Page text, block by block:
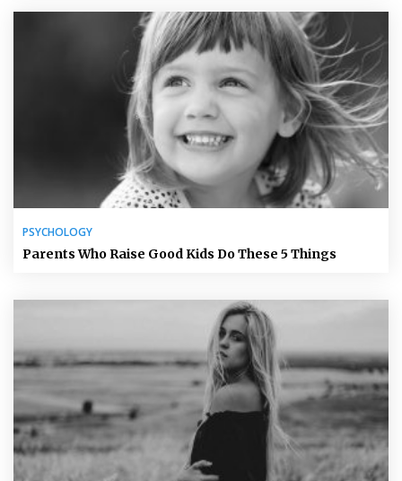
PSYCHOLOGY
Parents Who Raise Good Kids Do These 5 Things